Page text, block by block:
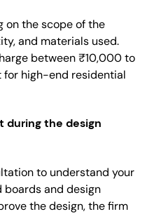
on the scope of the
and materials used.
between ₹10,000 to
for high-end residential
during the design
to understand your
boards and design
the design, the firm